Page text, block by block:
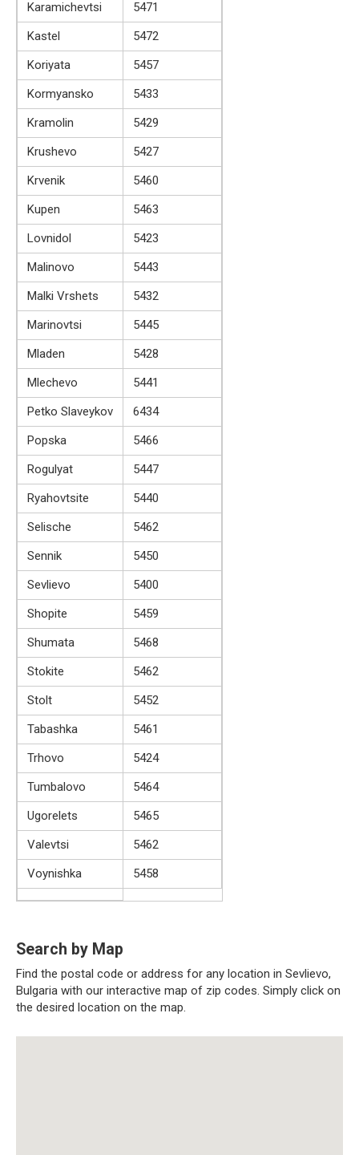
Karamichevtsi
5471
Kastel
5472
Koriyata
5457
Kormyansko
5433
Kramolin
5429
Krushevo
5427
Krvenik
5460
Kupen
5463
Lovnidol
5423
Malinovo
5443
Malki Vrshets
5432
Marinovtsi
5445
Mladen
5428
Mlechevo
5441
Petko Slaveykov
6434
Popska
5466
Rogulyat
5447
Ryahovtsite
5440
Selische
5462
Sennik
5450
Sevlievo
5400
Shopite
5459
Shumata
5468
Stokite
5462
Stolt
5452
Tabashka
5461
Trhovo
5424
Tumbalovo
5464
Ugorelets
5465
Valevtsi
5462
Voynishka
5458
Search by Map
Find the postal code or address for any location in Sevlievo,
Bulgaria with our interactive map of zip codes. Simply click on
the desired location on the map.